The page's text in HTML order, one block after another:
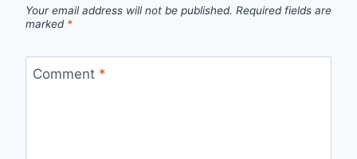
Your email address will not be published. Required fields are
marked *
Comment *